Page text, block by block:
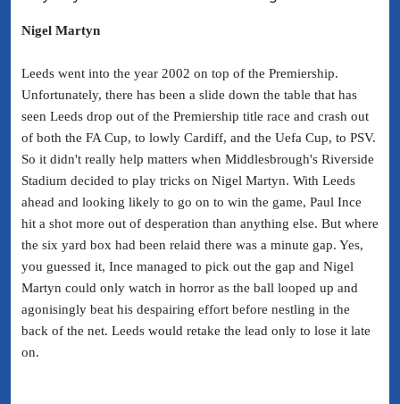
Nigel Martyn
Leeds went into the year 2002 on top of the Premiership.
Unfortunately, there has been a slide down the table that has
seen Leeds drop out of the Premiership title race and crash out
of both the FA Cup, to lowly Cardiff, and the Uefa Cup, to PSV.
So it didn't really help matters when Middlesbrough's Riverside
Stadium decided to play tricks on Nigel Martyn. With Leeds
ahead and looking likely to go on to win the game, Paul Ince
hit a shot more out of desperation than anything else. But where
the six yard box had been relaid there was a minute gap. Yes,
you guessed it, Ince managed to pick out the gap and Nigel
Martyn could only watch in horror as the ball looped up and
agonisingly beat his despairing effort before nestling in the
back of the net. Leeds would retake the lead only to lose it late
on.